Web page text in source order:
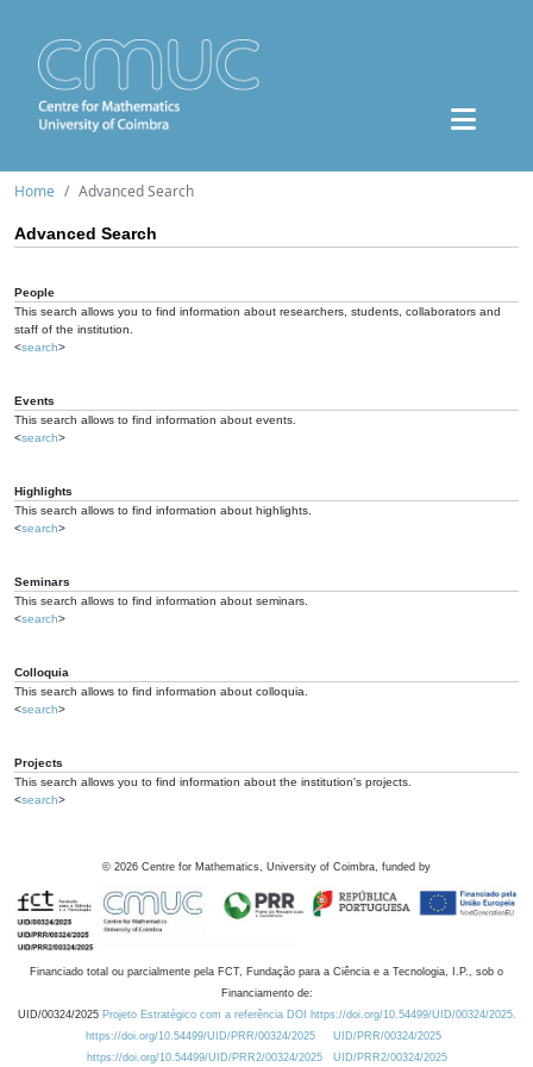
Home Advanced Search
Advanced Search
People
This search allows you to find information about researchers, students, collaborators and
staff of the institution.
<search>
Events
This search allows to find information about events.
<search>
Highlights
This search allows to find information about highlights.
<search>
Seminars
This search allows to find information about seminars.
<search>
Colloquia
This search allows to find information about colloquia.
<search>
Projects
This search allows you to find information about the institution's projects.
<search>
© 2026 Centre for Mathematics, University of Coimbra, funded by
Financiado total ou parcialmente pela FCT, Fundação para a Ciência e a Tecnologia, I.P., sob o
Financiamento de:
UID/00324/2025 Projeto Estratégico com a referência DOI https://doi.org/10.54499/UID/00324/2025.
https://doi.org/10.54499/UID/PRR/00324/2025
UID/PRR/00324/2025
https://doi.org/10.54499/UID/PRR2/00324/2025
UID/PRR2/00324/2025